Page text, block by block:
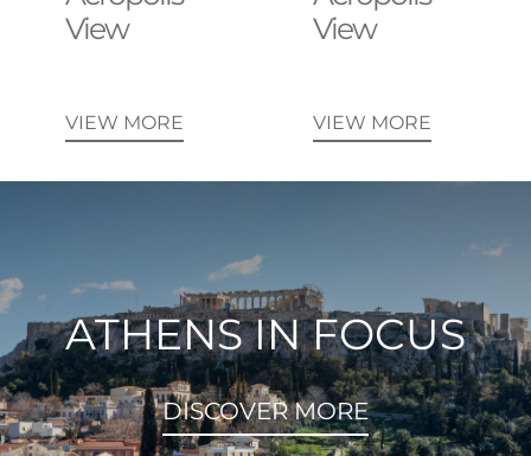
View
VIEW MORE
View
VIEW MORE
ATHENS IN FOCUS
DISCOVER MORE